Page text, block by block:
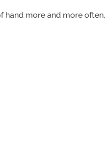
more and more often,